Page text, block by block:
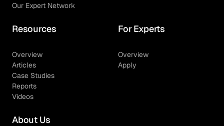
Our Expert Network
Resources
Overview
Articles
Case Studies
Reports
Videos
For Experts
Overview
Apply
About Us